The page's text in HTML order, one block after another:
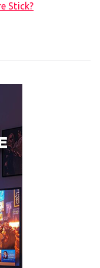
Stick?